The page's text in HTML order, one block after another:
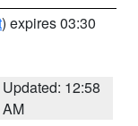
) expires 03:30
Updated: 12:58
AM